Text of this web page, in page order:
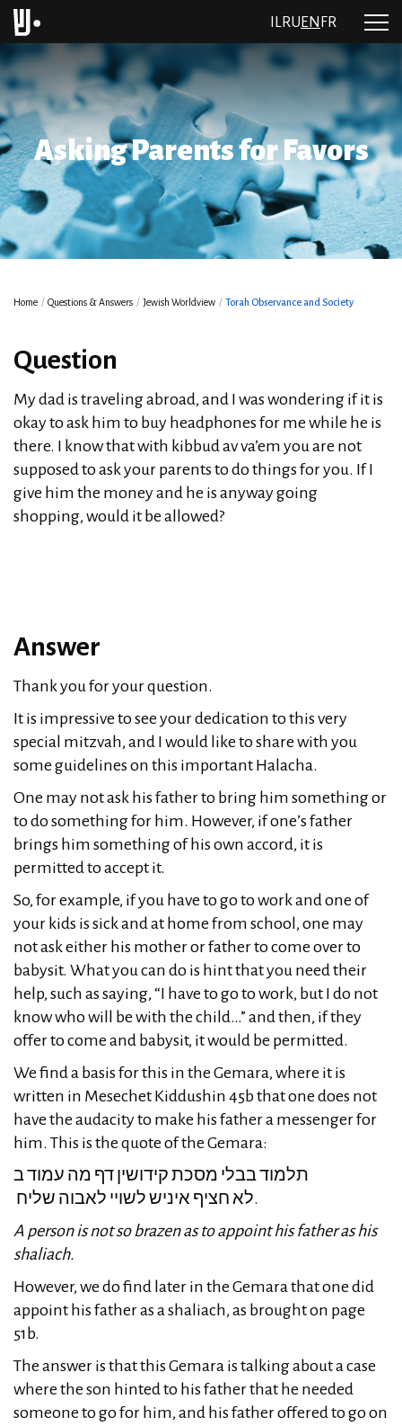
RU EN FR
Asking Parents for Favors
Home / Questions & Answers / Jewish Worldview / Torah Observance and Society
Question
My dad is traveling abroad, and I was wondering if it is
okay to ask him to buy headphones for me while he is
there. I know that with kibbud av va’em you are not
supposed to ask your parents to do things for you. If I
give him the money and he is anyway going
shopping, would it be allowed?
Answer
Thank you for your question.
It is impressive to see your dedication to this very
special mitzvah, and I would like to share with you
some guidelines on this important Halacha.
One may not ask his father to bring him something or
to do something for him. However, if one’s father
brings him something of his own accord, it is
permitted to accept it.
So, for example, if you have to go to work and one of
your kids is sick and at home from school, one may
not ask either his mother or father to come over to
babysit. What you can do is hint that you need their
help, such as saying, “I have to go to work, but I do not
know who will be with the child…” and then, if they
offer to come and babysit, it would be permitted.
We find a basis for this in the Gemara, where it is
written in Mesechet Kiddushin 45b that one does not
have the audacity to make his father a messenger for
him. This is the quote of the Gemara:
תלמוד בבלי מסכת קידושין דף מה עמוד ב
לא חציף איניש לשויי לאבוה שליח.
A person is not so brazen as to appoint his father as his
shaliach.
However, we do find later in the Gemara that one did
appoint his father as a shaliach, as brought on page
51b.
The answer is that this Gemara is talking about a case
where the son hinted to his father that he needed
someone to go for him, and his father offered to go on